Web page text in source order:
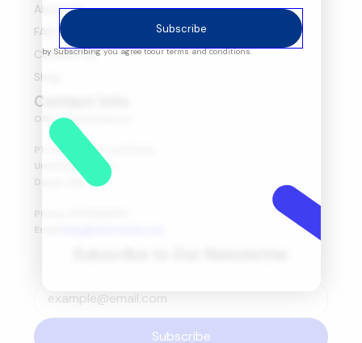
About Us
FAQ's
Contact Us
Shop
Subscribe
Contact Info
Office Head Quarter
P1-08-03, Marsa Al Seef,
Umm Hurair First,
Dubai, UAE.
Phone: 600565653
Email:
Subscribe
by Subscribing you agree toour terms and conditions.